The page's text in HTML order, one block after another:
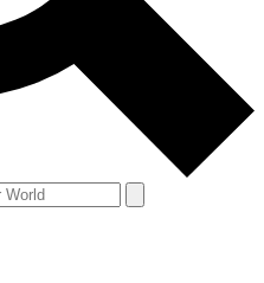
offers from other Future
to theTerms & Conditions